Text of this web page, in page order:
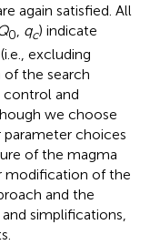
again satisfied. All
0, qc) indicate
excluding
of the search
control and
we choose
parameter choices
of the magma
modification of the
and the
simplifications,